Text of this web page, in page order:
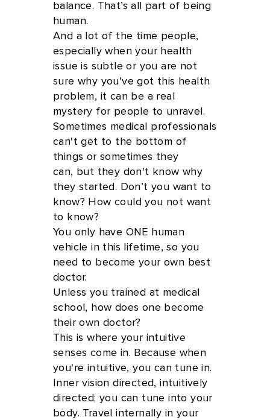
balance. That’s all part of being
human.
And a lot of the time people,
especially when your health
issue is subtle or you are not
sure why you've got this health
problem, it can be a real
mystery for people to unravel.
Sometimes medical professionals
can't get to the bottom of
things or sometimes they
can, but they don't know why
they started. Don’t you want to
know? How could you not want
to know?
You only have ONE human
vehicle in this lifetime, so you
need to become your own best
doctor.
Unless you trained at medical
school, how does one become
their own doctor?
This is where your intuitive
senses come in. Because when
you're intuitive, you can tune in.
Inner vision directed, intuitively
directed; you can tune into your
body. Travel internally in your